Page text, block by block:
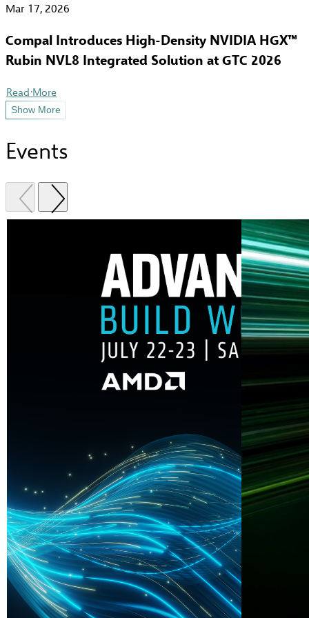
Mar 17, 2026
Compal Introduces High-Density NVIDIA HGX™
Rubin NVL8 Integrated Solution at GTC 2026
Read More
Show More
Events